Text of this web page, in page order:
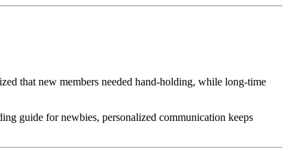
that new members needed hand-holding, while long-time
guide for newbies, personalized communication keeps